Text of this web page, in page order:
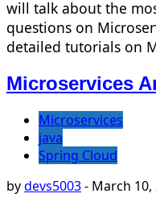
will talk about the
questions on
detailed tutorials on
Microservices
Microservices
java
Spring Cloud
bydevs5003- March 10,